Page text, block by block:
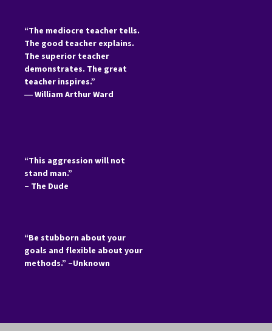
“The mediocre teacher tells.
The good teacher explains.
The superior teacher
demonstrates. The great
teacher inspires.”
―William Arthur Ward
“This aggression will not
stand man.”
– The Dude
“Be stubborn about your
goals and flexible about your
methods.” –Unknown